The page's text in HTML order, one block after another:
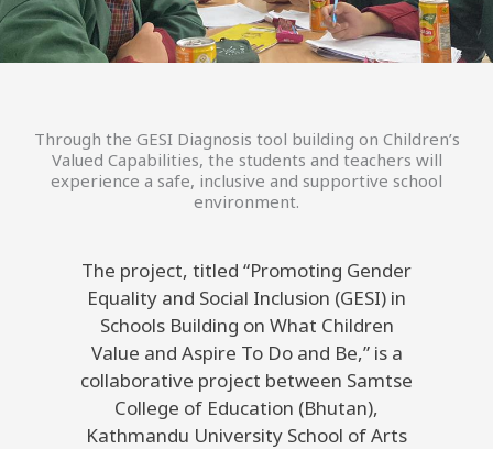
Through the GESI Diagnosis tool building on Children’s
Valued Capabilities, the students and teachers will
experience a safe, inclusive and supportive school
environment.
The project, titled “Promoting Gender
Equality and Social Inclusion (GESI) in
Schools Building on What Children
Value and Aspire To Do and Be,” is a
collaborative project between Samtse
College of Education (Bhutan),
Kathmandu University School of Arts